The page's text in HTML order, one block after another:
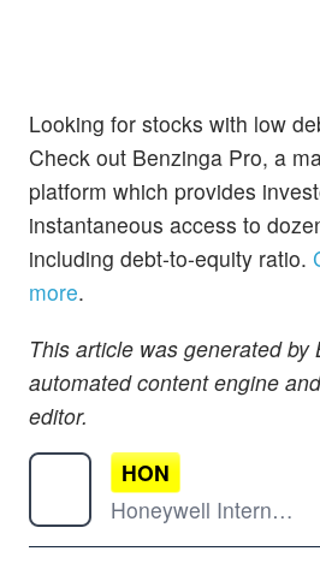
Looking for stocks with low
Check out Benzinga Pro, a
platform which provides
instantaneous access to
including debt-to-equity ratio.
more.
This article was generated by
automated content engine
editor.
HON
Honeywell International Inc